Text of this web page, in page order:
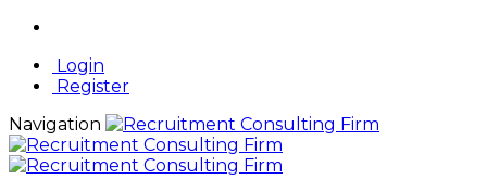
Login
Register
Navigation